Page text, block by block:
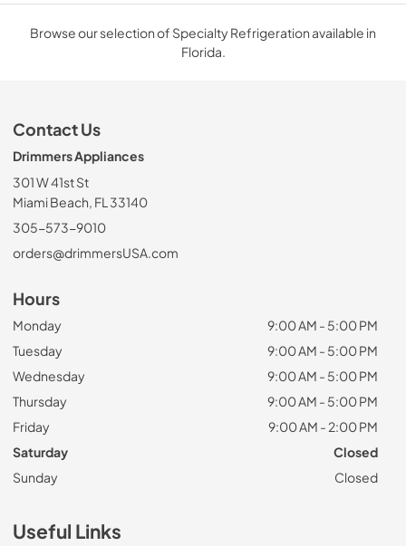
Browse our selection of Specialty Refrigeration available in
Florida.
Contact Us
Drimmers Appliances
301 W 41st St
Miami Beach, FL 33140
305-573-9010
orders@drimmersUSA.com
Hours
Monday
9:00 AM - 5:00 PM
Tuesday
9:00 AM - 5:00 PM
Wednesday
9:00 AM - 5:00 PM
Thursday
9:00 AM - 5:00 PM
Friday
9:00 AM - 2:00 PM
Saturday
Closed
Sunday
Closed
Useful Links